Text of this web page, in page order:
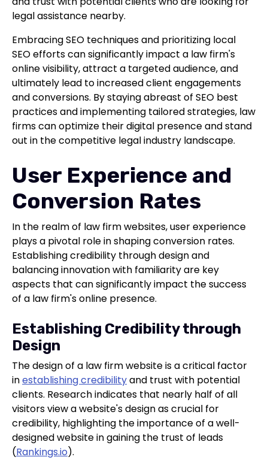
legal assistance nearby.
Embracing SEO techniques and prioritizing local
SEO efforts can significantly impact a law firm's
online visibility, attract a targeted audience, and
ultimately lead to increased client engagements
and conversions. By staying abreast of SEO best
practices and implementing tailored strategies, law
firms can optimize their digital presence and stand
out in the competitive legal industry landscape.
User Experience and
Conversion Rates
In the realm of law firm websites, user experience
plays a pivotal role in shaping conversion rates.
Establishing credibility through design and
balancing innovation with familiarity are key
aspects that can significantly impact the success
of a law firm's online presence.
Establishing Credibility through
Design
The design of a law firm website is a critical factor
inestablishing credibilityand trust with potential
clients. Research indicates that nearly half of all
visitors view a website's design as crucial for
credibility, highlighting the importance of a well-
designed website in gaining the trust of leads
(Rankings.io).